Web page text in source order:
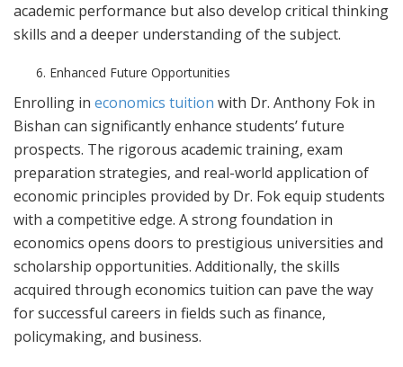
academic performance but also develop critical thinking
skills and a deeper understanding of the subject.
Enhanced Future Opportunities
Enrolling in economics tuition with Dr. Anthony Fok in
Bishan can significantly enhance students’ future
prospects. The rigorous academic training, exam
preparation strategies, and real-world application of
economic principles provided by Dr. Fok equip students
with a competitive edge. A strong foundation in
economics opens doors to prestigious universities and
scholarship opportunities. Additionally, the skills
acquired through economics tuition can pave the way
for successful careers in fields such as finance,
policymaking, and business.